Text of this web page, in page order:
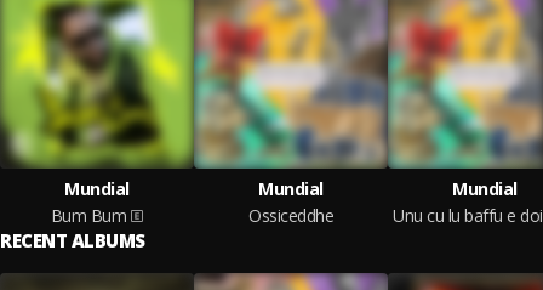
Mundial
Bum Bum
Mundial
Ossiceddhe
Mundial
RECENT ALBUMS